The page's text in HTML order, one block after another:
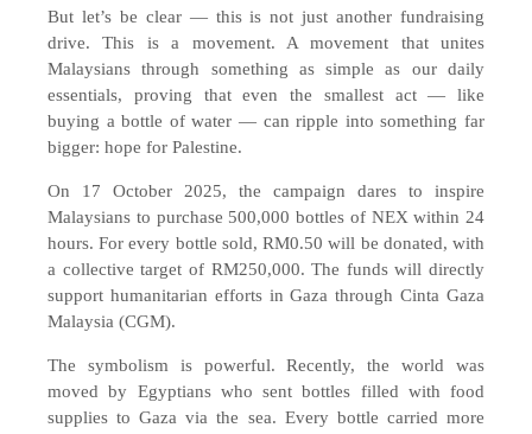
But let’s be clear — this is not just another fundraising
drive. This is a movement. A movement that unites
Malaysians through something as simple as our daily
essentials, proving that even the smallest act — like
buying a bottle of water — can ripple into something far
bigger: hope for Palestine.
On 17 October 2025, the campaign dares to inspire
Malaysians to purchase 500,000 bottles of NEX within 24
hours. For every bottle sold, RM0.50 will be donated, with
a collective target of RM250,000. The funds will directly
support humanitarian efforts in Gaza through Cinta Gaza
Malaysia (CGM).
The symbolism is powerful. Recently, the world was
moved by Egyptians who sent bottles filled with food
supplies to Gaza via the sea. Every bottle carried more